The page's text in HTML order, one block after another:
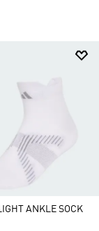
Socks
by Colours: White
ANKLE SOCK